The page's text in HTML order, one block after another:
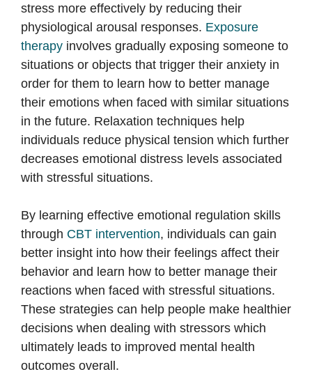
stress more effectively by reducing their
physiological arousal responses. Exposure
therapy involves gradually exposing someone to
situations or objects that trigger their anxiety in
order for them to learn how to better manage
their emotions when faced with similar situations
in the future. Relaxation techniques help
individuals reduce physical tension which further
decreases emotional distress levels associated
with stressful situations.
By learning effective emotional regulation skills
through CBT intervention, individuals can gain
better insight into how their feelings affect their
behavior and learn how to better manage their
reactions when faced with stressful situations.
These strategies can help people make healthier
decisions when dealing with stressors which
ultimately leads to improved mental health
outcomes overall.